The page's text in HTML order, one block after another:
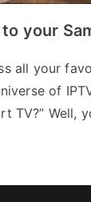
your
all your
of
TV?”